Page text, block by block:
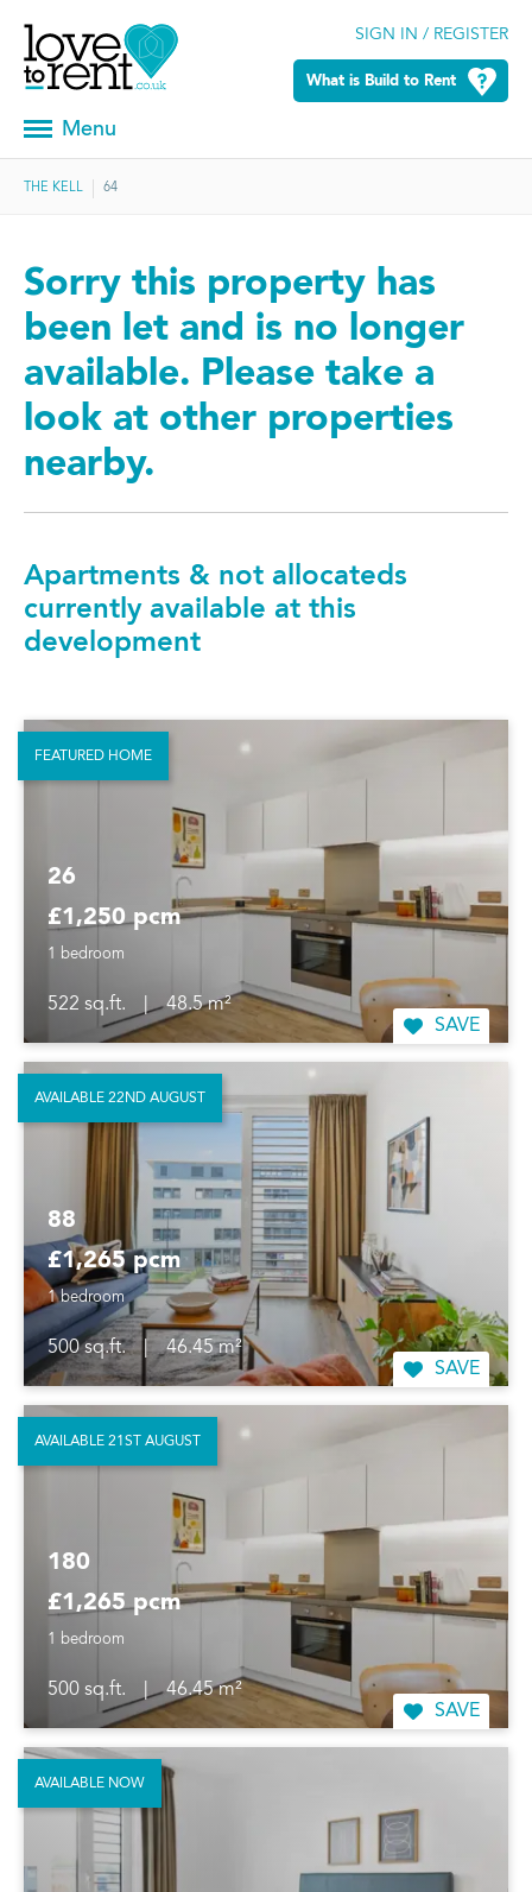
SIGN IN / REGISTER
What is Build to Rent
Menu
THE KELL 64
Sorry this property has
been let and is no longer
available. Please take a
look at other properties
nearby.
Apartments & not allocateds
currently available at this
development
26
£1,250 pcm
1 bedroom
522 sq.ft.
48.5 m²
SAVE
FEATURED HOME
88
£1,265 pcm
1 bedroom
500 sq.ft. |
46.45 m²
SAVE
AVAILABLE 22ND AUGUST
180
£1,265 pcm
1 bedroom
500 sq.ft.
46.45 m²
SAVE
AVAILABLE 21ST AUGUST
AVAILABLE NOW